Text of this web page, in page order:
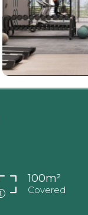
100m²
Covered